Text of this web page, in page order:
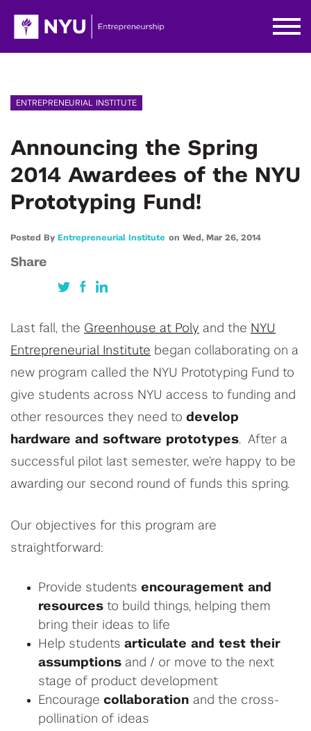
ENTREPRENEURIAL INSTITUTE
Announcing the Spring
2014 Awardees of the NYU
Prototyping Fund!
Posted By Entrepreneurial Institute on Wed, Mar 26, 2014
Share
Last fall, the Greenhouse at Poly and the NYU
Entrepreneurial Institute began collaborating on a
new program called the NYU Prototyping Fund to
give students across NYU access to funding and
other resources they need to develop
hardware and software prototypes. After a
successful pilot last semester, we’re happy to be
awarding our second round of funds this spring.
Our objectives for this program are
straightforward:
Provide students encouragement and
resources to build things, helping them
bring their ideas to life
Help students articulate and test their
assumptions and / or move to the next
stage of product development
Encourage collaboration and the cross-
pollination of ideas